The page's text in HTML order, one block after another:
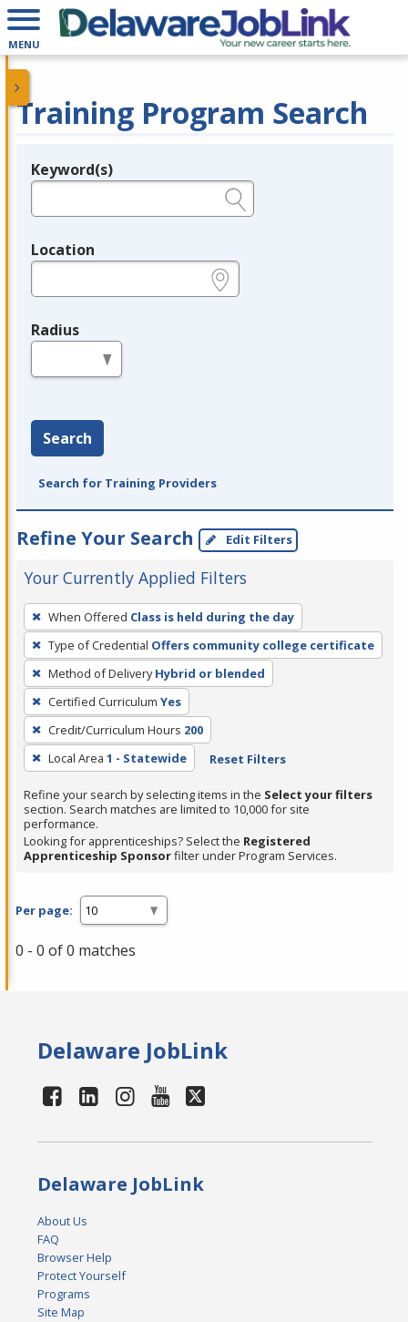
MENU
Training Program Search
Legend
Keyword(s)
Location
Radius
Search
Search for Training Providers
Refine Your Search Edit Filters
Your Currently Applied Filters
To
remove
a
filter,
press
Enter
or
Spacebar.
When Offered Class is held during the day
Type of Credential Offers community college certificate
Method of Delivery Hybrid or blended
Certified Curriculum Yes
Credit/Curriculum Hours 200
Local Area 1 - Statewide Reset Filters
Refine your search by selecting items in the Select your filters
section. Search matches are limited to 10,000 for site
performance.
Looking for apprenticeships? Select the Registered
Apprenticeship Sponsorfilter under Program Services.
Per page:
0 - 0 of 0 matches
Delaware JobLink
Delaware JobLink
About Us
FAQ
Browser Help
Protect Yourself
Programs
Site Map